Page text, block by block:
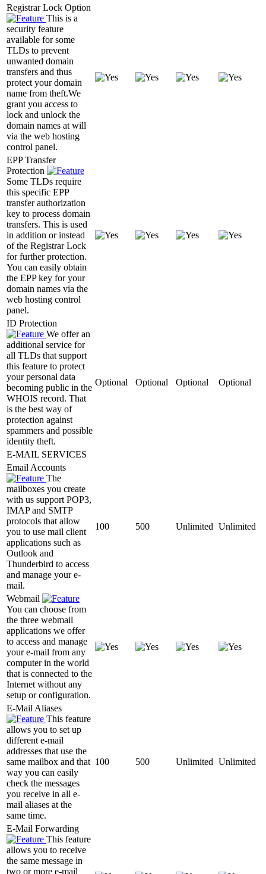
Registrar Lock Option
This is a
security feature
available for some
TLDs to prevent
unwanted domain
transfers and thus
protect your domain
name from theft.We
grant you access to
lock and unlock the
domain names at will
via the web hosting
control panel.
EPP Transfer
Protection
Some TLDs require
this specific EPP
transfer authorization
key to process domain
transfers. This is used
in addition or instead
of the Registrar Lock
for further protection.
You can easily obtain
the EPP key for your
domain names via the
web hosting control
panel.
ID Protection
We offer an
additional service for
all TLDs that support
this feature to protect
your personal data
becoming public in the
WHOIS record. That
is the best way of
protection against
spammers and possible
identity theft.
Optional Optional Optional Optional
E-MAIL SERVICES
Email Accounts
The
mailboxes you create
with us support POP3,
IMAP and SMTP
protocols that allow
you to use mail client
applications such as
Outlook and
Thunderbird to access
and manage your e-
mail.
100 500 Unlimited Unlimited
Webmail
You can choose from
the three webmail
applications we offer
to access and manage
your e-mail from any
computer in the world
that is connected to the
Internet without any
setup or configuration.
E-Mail Aliases
This feature
allows you to set up
different e-mail
addresses that use the
same mailbox and that
way you can easily
check the messages
you receive in all e-
mail aliases at the
same time.
100 500 Unlimited Unlimited
E-Mail Forwarding
This feature
allows you to receive
the same message in
two or more e-mail